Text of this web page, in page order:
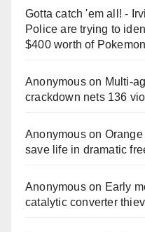
Gotta catch 'em all! -
Police are trying to
$400 worth of
Anonymouson
crackdown nets 136
Anonymouson
save life in dramatic
Anonymouson Early
catalytic converter